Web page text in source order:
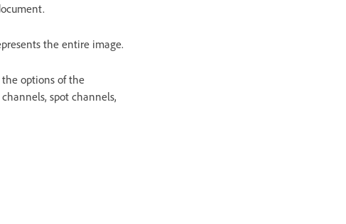
the entire image.
options of the
spot channels,